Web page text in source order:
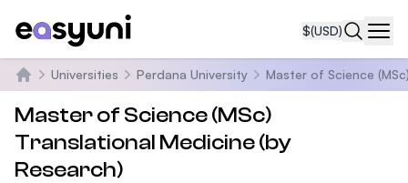
$(USD)
Home
Universities Perdana University Master of Science
Master of Science (MSc)
Translational Medicine (by
Research)